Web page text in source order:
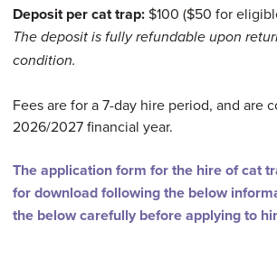
Deposit per cat trap:$100 ($50 for
The deposit is fully refundable upon
condition.
Fees are for a 7-day hire period, and are
2026/2027 financial year.
The application form for the hire of cat
for download following the below
the below carefully before applying to